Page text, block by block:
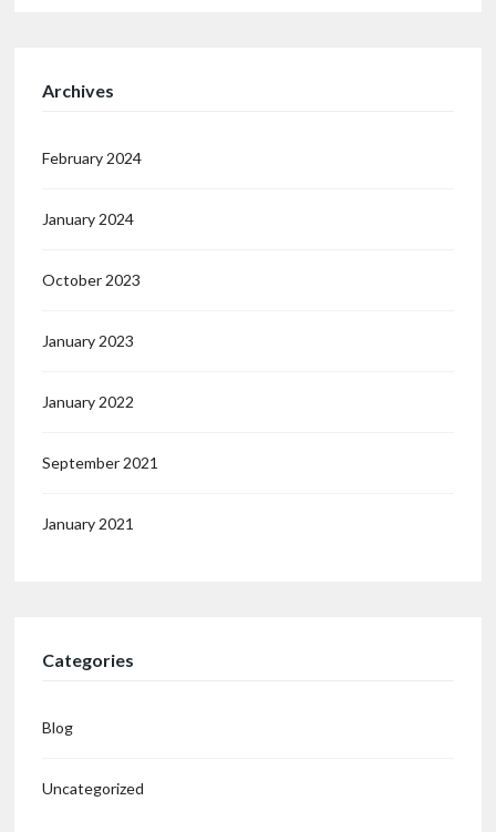
Archives
February 2024
January 2024
October 2023
January 2023
January 2022
September 2021
January 2021
Categories
Blog
Uncategorized